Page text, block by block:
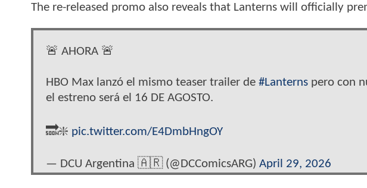
The re-released promo also reveals that Lanterns will officially
🚨 AHORA 🚨
HBO Max lanzó el mismo teaser trailer de #Lanterns pero con
el estreno será el 16 DE AGOSTO.
🔜❇️ pic.twitter.com/E4DmbHngOY
— DCU Argentina 🇦🇷 (@DCComicsARG) April 29, 2026